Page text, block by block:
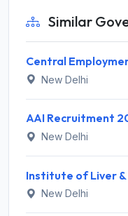
Similar
New Delhi
New Delhi
New Delhi